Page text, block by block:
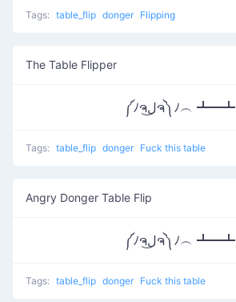
Tags: table_flip donger Flipping
The Table Flipper
༼ﾉຈل͜ຈ༽ﾉ︵ ┻━┻
Tags: table_flip donger Fuck this table
Angry Donger Table Flip
༼ﾉຈل͜ຈ༽ﾉ︵ ┻━┻
Tags: table_flip donger Fuck this table